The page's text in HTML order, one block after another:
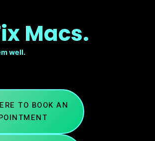
Macs.
well.
TO BOOK AN